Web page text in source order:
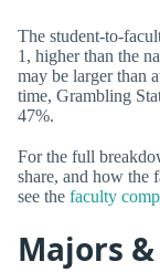
The student-to-
1, higher than the
may be larger than
time, Grambling
47%.
For the full
share, and how the
see the faculty
Majors